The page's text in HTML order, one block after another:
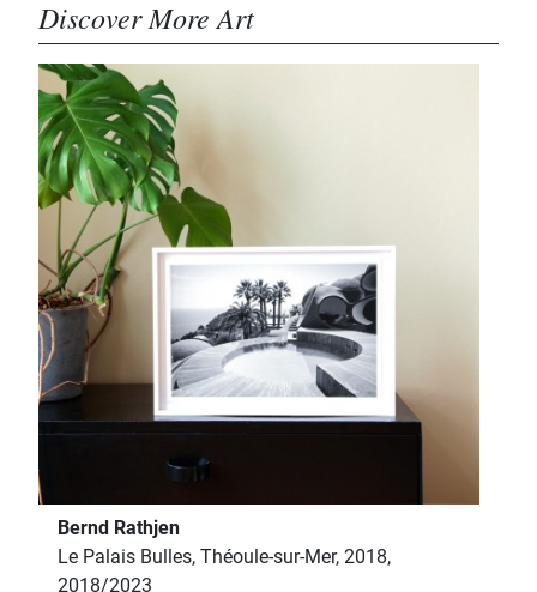
Discover More Art
Bernd Rathjen
Le Palais Bulles, Théoule-sur-Mer, 2018,
2018/2023